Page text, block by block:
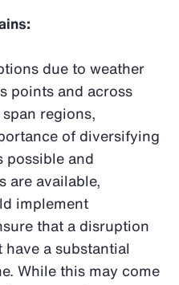
due to weather
points and across
regions,
of diversifying
possible and
are available,
implement
that a disruption
have a substantial
While this may come